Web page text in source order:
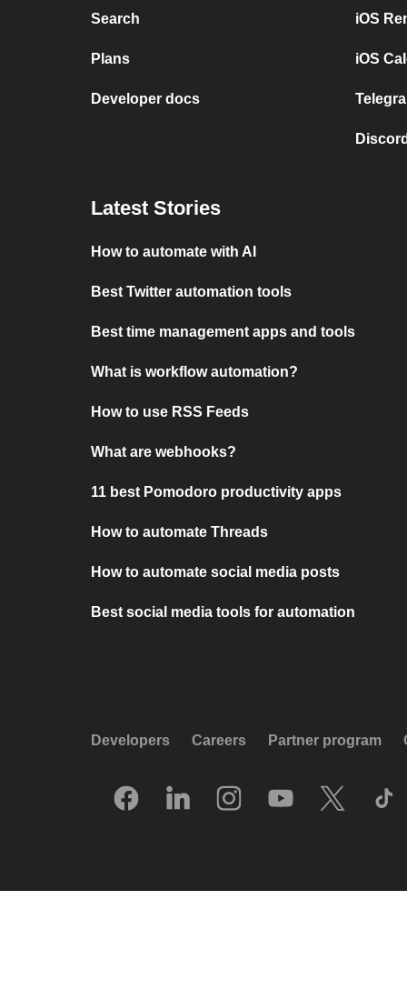
Search
Plans
Developer docs
iOS
iOS
Latest Stories
How to automate with AI
Best Twitter automation tools
Best time management apps and tools
What is workflow automation?
How to use RSS Feeds
What are webhooks?
11 best Pomodoro productivity apps
How to automate Threads
How to automate social media posts
Best social media tools for automation
Developers Careers Partner program